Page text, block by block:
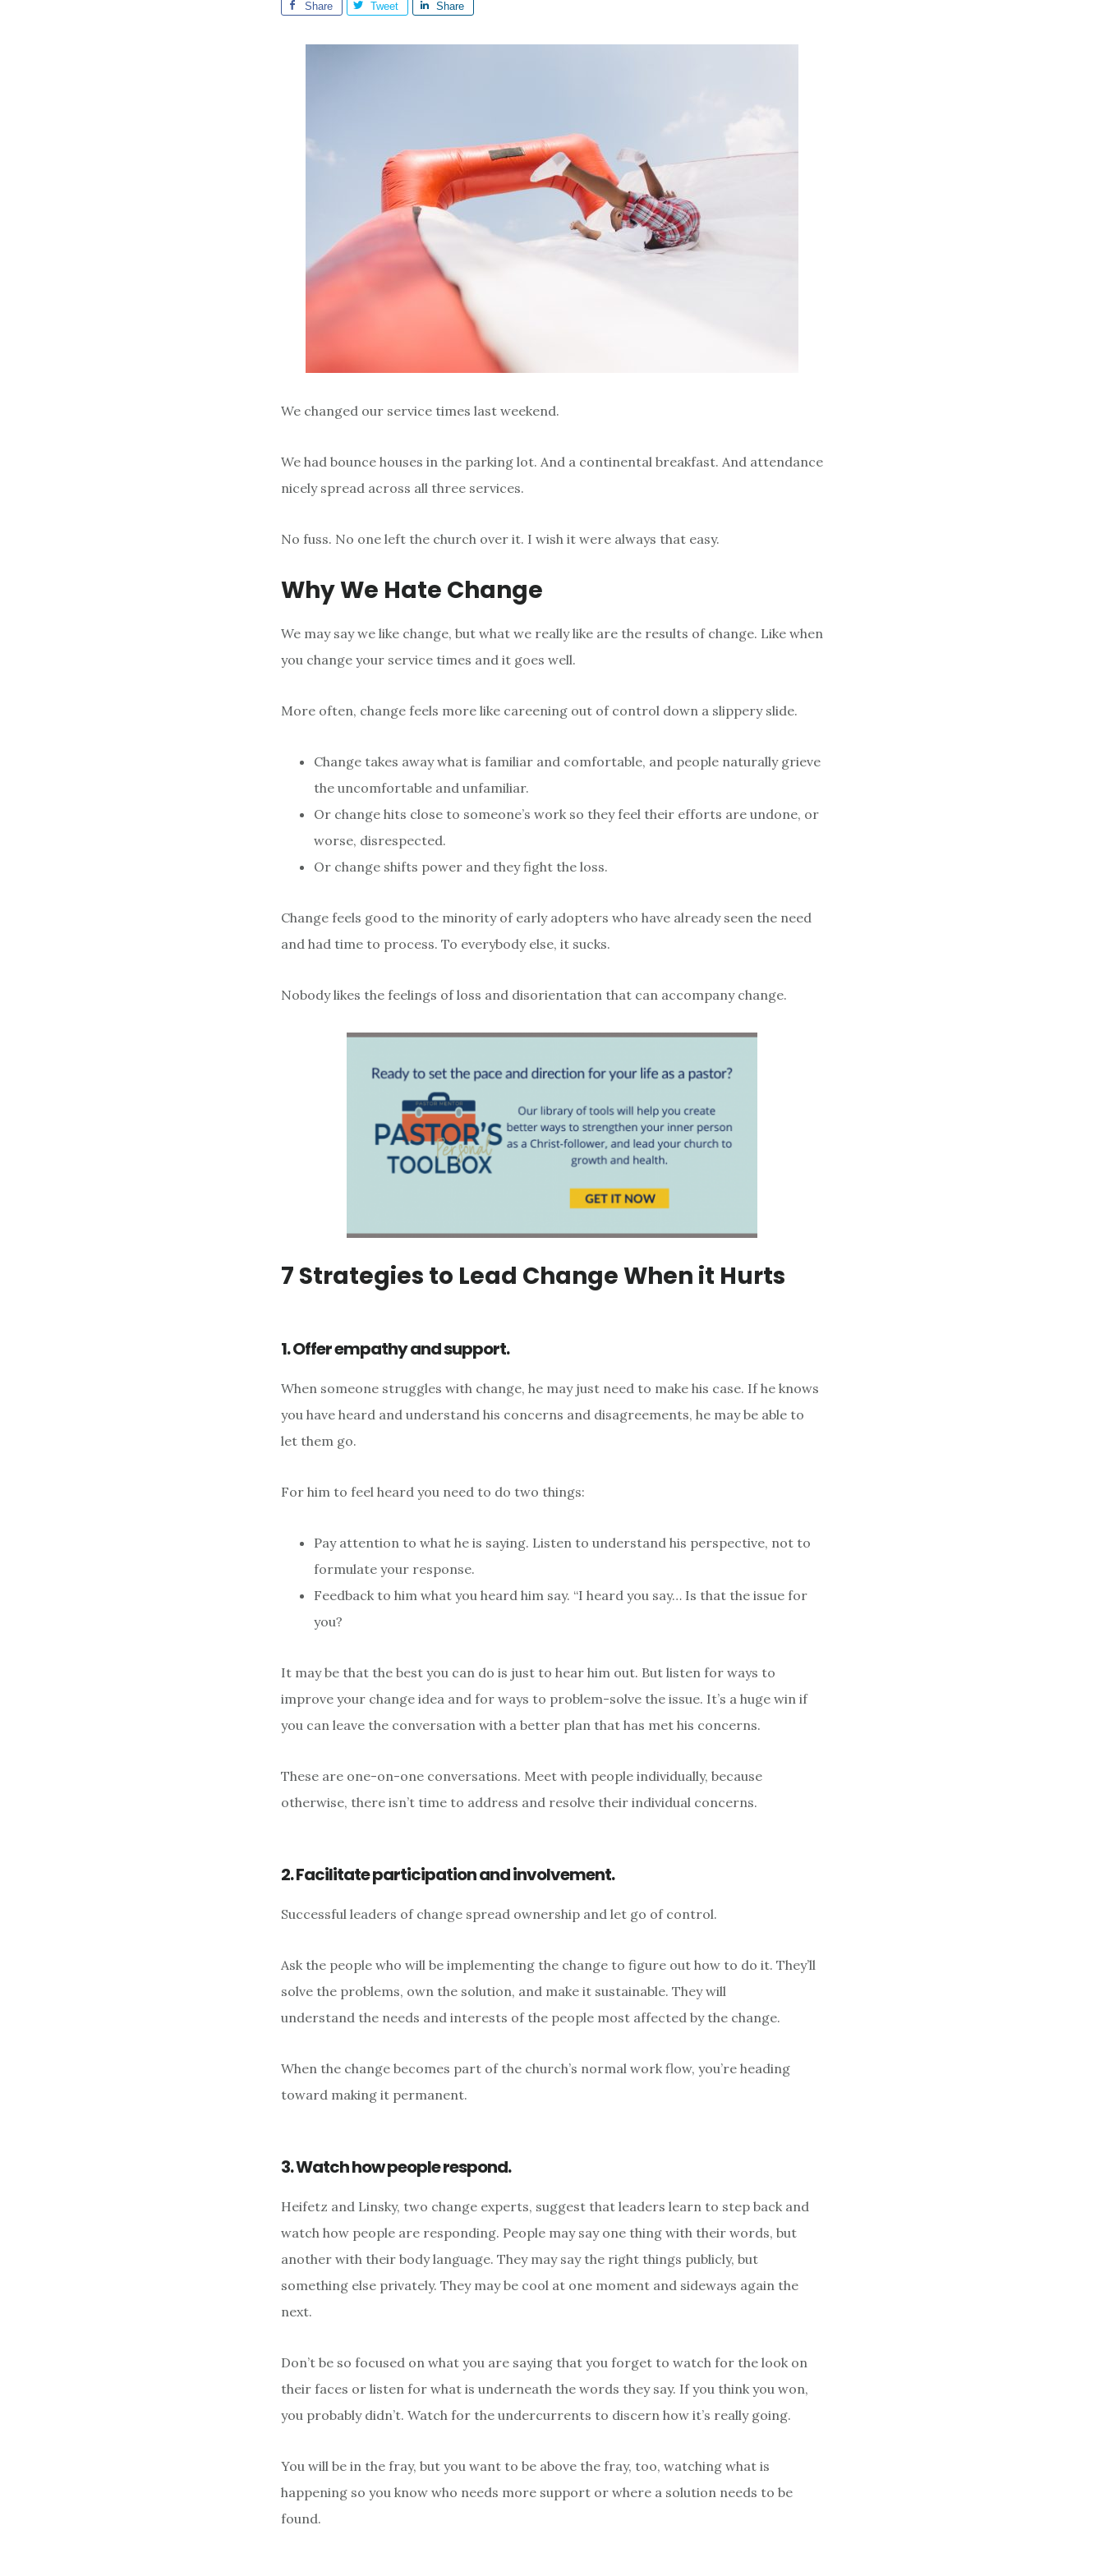
Share Tweet Share
We changed our service times last weekend.
We had bounce houses in the parking lot. And a continental breakfast. And attendance
nicely spread across all three services.
No fuss. No one left the church over it. I wish it were always that easy.
Why We Hate Change
We may say we like change, but what we really like are the results of change. Like when
you change your service times and it goes well.
More often, change feels more like careening out of control down a slippery slide.
Change takes away what is familiar and comfortable, and people naturally grieve
the uncomfortable and unfamiliar.
Or change hits close to someone’s work so they feel their efforts are undone, or
worse, disrespected.
Or change shifts power and they fight the loss.
Change feels good to the minority of early adopters who have already seen the need
and had time to process. To everybody else, it sucks.
Nobody likes the feelings of loss and disorientation that can accompany change.
7 Strategies to Lead Change When it Hurts
1. Offer empathy and support.
When someone struggles with change, he may just need to make his case. If he knows
you have heard and understand his concerns and disagreements, he may be able to
let them go.
For him to feel heard you need to do two things:
Pay attention to what he is saying. Listen to understand his perspective, not to
formulate your response.
Feedback to him what you heard him say. “I heard you say… Is that the issue for
you?
It may be that the best you can do is just to hear him out. But listen for ways to
improve your change idea and for ways to problem-solve the issue. It’s a huge win if
you can leave the conversation with a better plan that has met his concerns.
These are one-on-one conversations. Meet with people individually, because
otherwise, there isn’t time to address and resolve their individual concerns.
2. Facilitate participation and involvement.
Successful leaders of change spread ownership and let go of control.
Ask the people who will be implementing the change to figure out how to do it. They’ll
solve the problems, own the solution, and make it sustainable. They will
understand the needs and interests of the people most affected by the change.
When the change becomes part of the church’s normal work flow, you’re heading
toward making it permanent.
3. Watch how people respond.
Heifetz and Linsky, two change experts, suggest that leaders learn to step back and
watch how people are responding. People may say one thing with their words, but
another with their body language. They may say the right things publicly, but
something else privately. They may be cool at one moment and sideways again the
next.
Don’t be so focused on what you are saying that you forget to watch for the look on
their faces or listen for what is underneath the words they say. If you think you won,
you probably didn’t. Watch for the undercurrents to discern how it’s really going.
You will be in the fray, but you want to be above the fray, too, watching what is
happening so you know who needs more support or where a solution needs to be
found.